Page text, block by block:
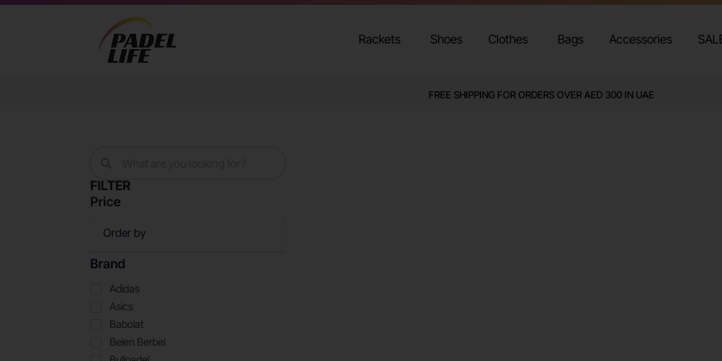
Rackets Shoes Clothes Bags Accessories
FREE SHIPPING FOR ORDERS OVER AED 300 IN UAE
FILTER
Price
Brand
Adidas
Asics
Babolat
Belen Berbel